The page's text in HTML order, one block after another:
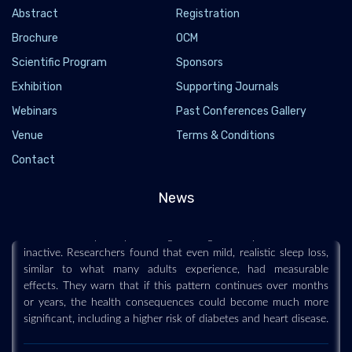
Abstract
Registration
Brochure
OCM
Scientific Program
Sponsors
Exhibition
Supporting Journals
Webinars
Past Conferences Gallery
Venue
Terms & Conditions
Contact
News
2026-07-13 - 2026-07
inactive. Researchers found that even mild, realistic sleep loss,
similar to what many adults experience, had measurable
effects. They warn that if this pattern continues over months
or years, the health consequences could become much more
significant, including a higher risk of diabetes and heart disease.